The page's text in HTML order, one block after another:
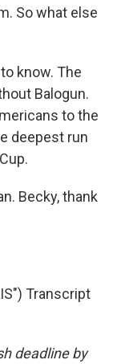
So what else
know. The
Balogun.
to the
deepest run
Becky, thank
Transcript
deadline by